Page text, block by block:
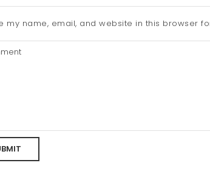
my name, email, and website in this browser